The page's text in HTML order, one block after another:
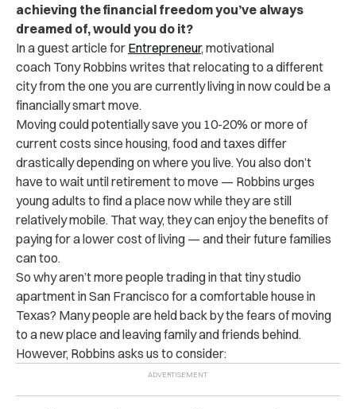
achieving the financial freedom you’ve always
dreamed of, would you do it?
In a guest article for Entrepreneur, motivational
coach Tony Robbins writes that relocating to a different
city from the one you are currently living in now could be a
financially smart move.
Moving could potentially save you 10-20% or more of
current costs since housing, food and taxes differ
drastically depending on where you live. You also don’t
have to wait until retirement to move — Robbins urges
young adults to find a place now while they are still
relatively mobile. That way, they can enjoy the benefits of
paying for a lower cost of living — and their future families
can too.
So why aren’t more people trading in that tiny studio
apartment in San Francisco for a comfortable house in
Texas? Many people are held back by the fears of moving
to a new place and leaving family and friends behind.
However, Robbins asks us to consider: